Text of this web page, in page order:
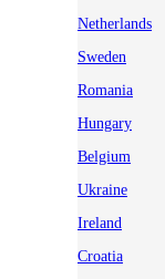
Netherlands
Sweden
Romania
Hungary
Belgium
Ukraine
Ireland
Croatia